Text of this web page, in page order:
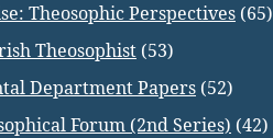
Theosophic Perspectives (65)
Theosophist (53)
Department Papers (52)
Forum (2nd Series) (42)